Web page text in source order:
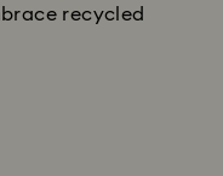
recycled